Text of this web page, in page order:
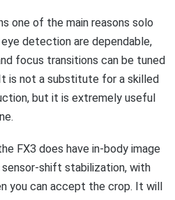
one of the main reasons solo
detection are dependable,
focus transitions can be tuned
is not a substitute for a skilled
but it is extremely useful
FX3 does have in-body image
shift stabilization, with
you can accept the crop. It will